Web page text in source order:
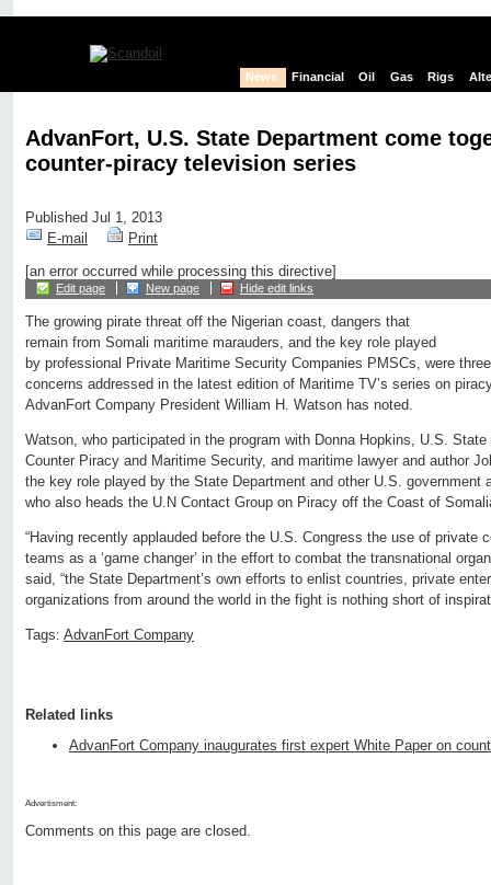
News Financial Oil Gas Rigs
AdvanFort, U.S. State Department come
counter-piracy television series
Published Jul 1, 2013
E-mail
Print
[an error occurred while processing this directive]
Edit page New page Hide edit links
The growing pirate threat off the Nigerian coast, dangers that
remain from Somali maritime marauders, and the key role played
by professional Private Maritime Security Companies PMSCs, were
concerns addressed in the latest edition of Maritime TV’s series on
AdvanFort Company President William H. Watson has noted.
Watson, who participated in the program with Donna Hopkins, U.S. State
Counter Piracy and Maritime Security, and maritime lawyer and author
the key role played by the State Department and other U.S. government
who also heads the U.N Contact Group on Piracy off the Coast of
“Having recently applauded before the U.S. Congress the use of private
teams as a ‘game changer’ in the effort to combat the transnational
said, “the State Department’s own efforts to enlist countries, private
organizations from around the world in the fight is nothing short of
Tags: AdvanFort Company
Related links
AdvanFort Company inaugurates first expert White Paper on
Advertisment:
Comments on this page are closed.